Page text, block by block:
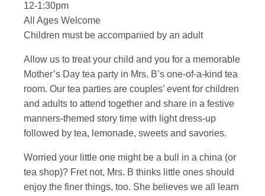
12-1:30pm
All Ages Welcome
Children must be accompanied by an adult
Allow us to treat your child and you for a memorable
Mother’s Day tea party in Mrs. B’s one-of-a-kind tea
room. Our tea parties are couples’ event for children
and adults to attend together and share in a festive
manners-themed story time with light dress-up
followed by tea, lemonade, sweets and savories.
Worried your little one might be a bull in a china (or
tea shop)? Fret not, Mrs. B thinks little ones should
enjoy the finer things, too. She believes we all learn